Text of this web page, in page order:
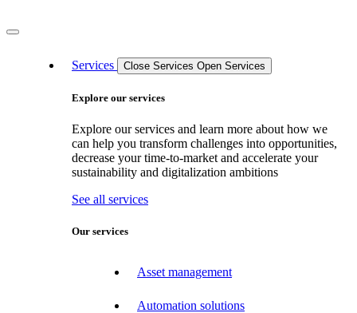
Services Close Services Open Services
Explore our services
Explore our services and learn more about how we
can help you transform challenges into opportunities,
decrease your time-to-market and accelerate your
sustainability and digitalization ambitions
See all services
Our services
Asset management
Automation solutions